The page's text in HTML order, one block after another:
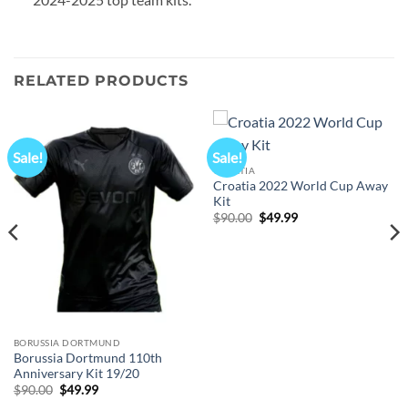
RELATED PRODUCTS
Sale!
BORUSSIA DORTMUND
Borussia Dortmund 110th
Anniversary Kit 19/20
$90.00 Original
price
$49.99Current
Sale!
CROATIA
Croatia 2022 World Cup Away
Kit
$90.00 Original
price
$49.99Current